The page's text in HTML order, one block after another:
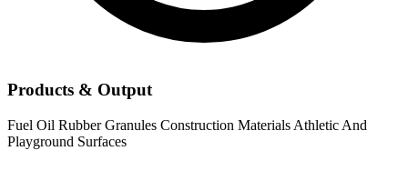
Products & Output
Fuel Oil Rubber Granules Construction Materials Athletic And
Playground Surfaces